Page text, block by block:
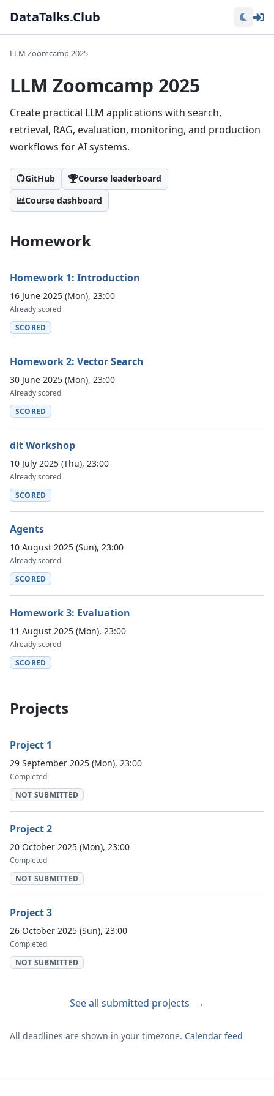
DataTalks.Club
LLM Zoomcamp 2025
LLM Zoomcamp 2025
Create practical LLM applications with search,
retrieval, RAG, evaluation, monitoring, and production
workflows for AI systems.
GitHub
Course leaderboard
Course dashboard
Homework
Homework 1: Introduction
16 June 2025 (Mon), 23:00
Already scored
SCORED
Homework 2: Vector Search
30 June 2025 (Mon), 23:00
Already scored
SCORED
dlt Workshop
10 July 2025 (Thu), 23:00
Already scored
SCORED
Agents
10 August 2025 (Sun), 23:00
Already scored
SCORED
Homework 3: Evaluation
11 August 2025 (Mon), 23:00
Already scored
SCORED
Projects
Project 1
29 September 2025 (Mon), 23:00
Completed
NOT SUBMITTED
Project 2
20 October 2025 (Mon), 23:00
Completed
NOT SUBMITTED
Project 3
26 October 2025 (Sun), 23:00
Completed
NOT SUBMITTED
See all submitted projects →
All deadlines are shown in your timezone. Calendar feed